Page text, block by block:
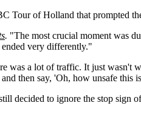
Tour of Holland that prompted
. "The most crucial moment was
very differently."
was a lot of traffic. It just wasn't
then say, 'Oh, how unsafe this
decided to ignore the stop sign